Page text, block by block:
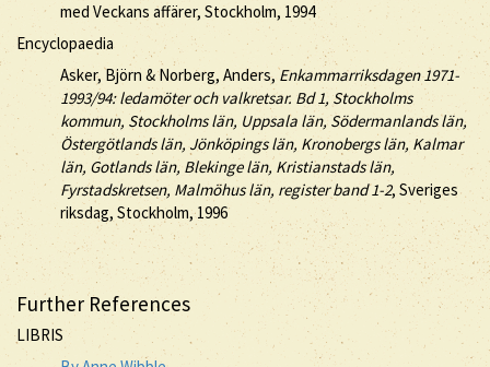
med Veckans affärer, Stockholm, 1994
Encyclopaedia
Asker, Björn & Norberg, Anders,Enkammarriksdagen 1971-
1993/94: ledamöter och valkretsar. Bd 1, Stockholms
kommun, Stockholms län, Uppsala län, Södermanlands län,
Östergötlands län, Jönköpings län, Kronobergs län, Kalmar
län, Gotlands län, Blekinge län, Kristianstads län,
Fyrstadskretsen, Malmöhus län, register band 1-2, Sveriges
riksdag, Stockholm, 1996
Further References
LIBRIS